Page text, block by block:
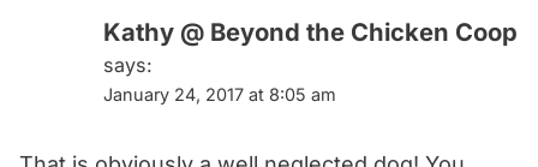
Kathy @ Beyond the Chicken Coop
says:
January 24, 2017 at 8:05 am